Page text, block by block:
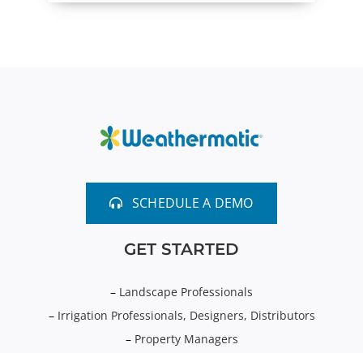
SCHEDULE A DEMO
GET STARTED
– Landscape Professionals
– Irrigation Professionals, Designers, Distributors
– Property Managers